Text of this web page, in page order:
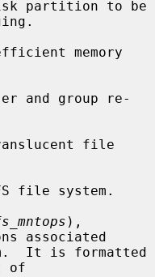
partition to be
memory
and group re-
file
file system.
),
associated
of